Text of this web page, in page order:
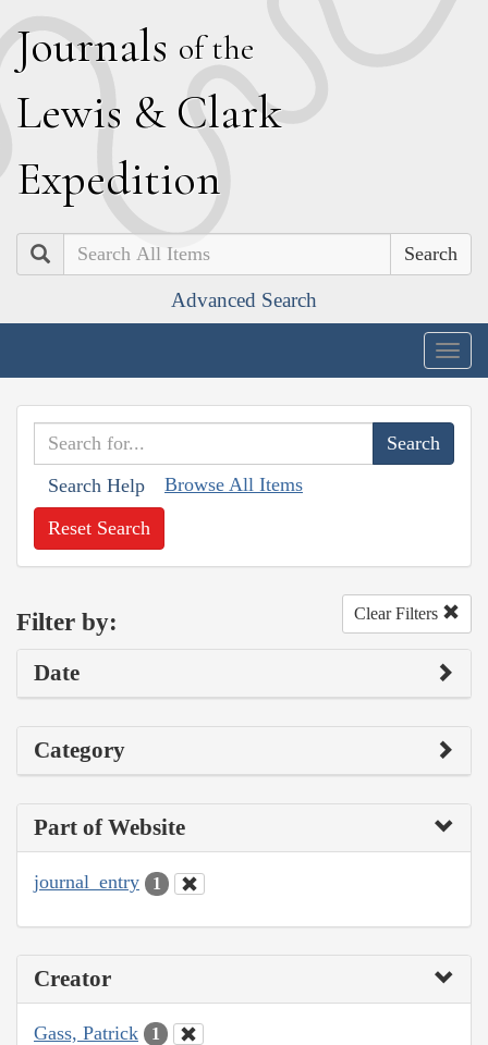
Journals of the
Lewis & Clark
Expedition
Search
Advanced Search
Search Help Browse All Items
Reset Search
Filter by: Clear Filters
Date
Category
Part of Website
journal_entry 1
Creator
Gass, Patrick 1